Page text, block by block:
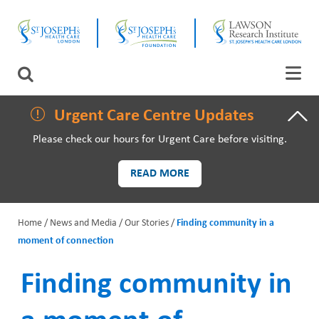
main
Search
PATIENTS AND VISITORS
EVENTS
FUNDRAISING PRIORITIES
CLOSE
Urgent Care Centre Updates
Please check our hours for Urgent Care before visiting.
READ MORE
r
e
Home News and Media Our Stories
Finding community in a
moment of connection
Finding community in